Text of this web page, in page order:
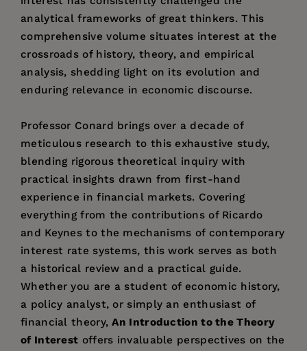
analytical frameworks of great thinkers. This
comprehensive volume situates interest at the
crossroads of history, theory, and empirical
analysis, shedding light on its evolution and
enduring relevance in economic discourse.
Professor Conard brings over a decade of
meticulous research to this exhaustive study,
blending rigorous theoretical inquiry with
practical insights drawn from first-hand
experience in financial markets. Covering
everything from the contributions of Ricardo
and Keynes to the mechanisms of contemporary
interest rate systems, this work serves as both
a historical review and a practical guide.
Whether you are a student of economic history,
a policy analyst, or simply an enthusiast of
financial theory,An Introduction to the Theory
of Interest offers invaluable perspectives on the